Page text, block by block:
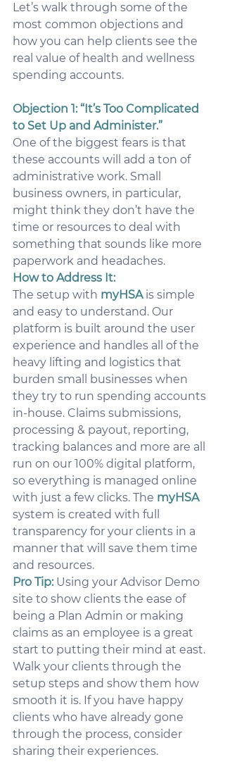
Let’s walk through some of the
most common objections and
how you can help clients see the
real value of health and wellness
spending accounts.
Objection 1: “It’s Too Complicated
to Set Up and Administer.”
One of the biggest fears is that
these accounts will add a ton of
administrative work. Small
business owners, in particular,
might think they don’t have the
time or resources to deal with
something that sounds like more
paperwork and headaches.
How to Address It:
The setup with myHSA is simple
and easy to understand. Our
platform is built around the user
experience and handles all of the
heavy lifting and logistics that
burden small businesses when
they try to run spending accounts
in-house. Claims submissions,
processing & payout, reporting,
tracking balances and more are all
run on our 100% digital platform,
so everything is managed online
with just a few clicks. The myHSA
system is created with full
transparency for your clients in a
manner that will save them time
and resources.
Pro Tip: Using your Advisor Demo
site to show clients the ease of
being a Plan Admin or making
claims as an employee is a great
start to putting their mind at east.
Walk your clients through the
setup steps and show them how
smooth it is. If you have happy
clients who have already gone
through the process, consider
sharing their experiences.